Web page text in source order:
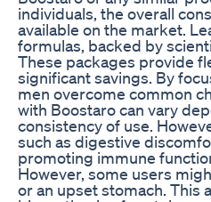
individuals, the overall
available on the market.
formulas, backed by
These packages provide
significant savings. By
men overcome common
with Boostaro can vary
consistency of use.
such as digestive
promoting immune
However, some users
or an upset stomach. This